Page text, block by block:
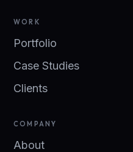
WORK
Portfolio
Case Studies
Clients
COMPANY
About